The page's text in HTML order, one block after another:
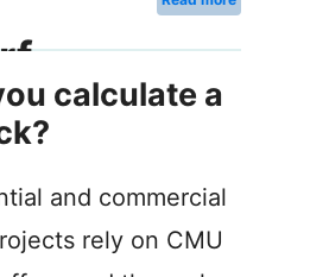
calculate a
and commercial
rely on CMU